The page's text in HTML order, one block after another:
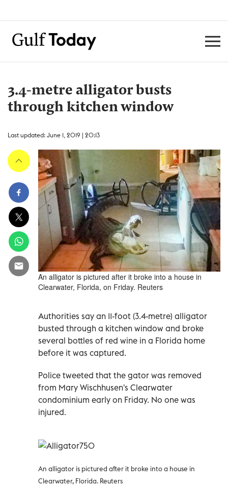
3.4-metre alligator busts
through kitchen window
Last updated: June 1, 2019 | 20:13
An alligator is pictured after it broke into a house in
Clearwater, Florida, on Friday. Reuters
Authorities say an 11-foot (3.4-metre) alligator
busted through a kitchen window and broke
several bottles of red wine in a Florida home
before it was captured.
Police tweeted that the gator was removed
from Mary Wischhusen's Clearwater
condominium early on Friday. No one was
injured.
An alligator is pictured after it broke into a house in
Clearwater, Florida. Reuters